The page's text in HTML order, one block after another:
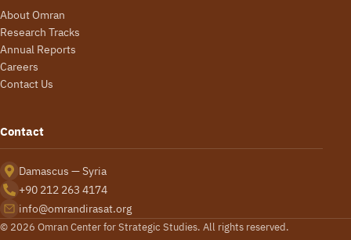
About Omran
Research Tracks
Annual Reports
Careers
Contact Us
Contact
Damascus — Syria
+90 212 263 4174
info@omrandirasat.org
© 2026 Omran Center for Strategic Studies. All rights reserved.